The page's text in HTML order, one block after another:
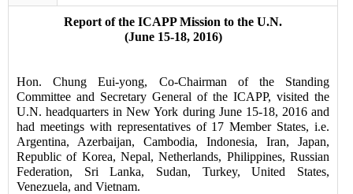
Report of the ICAPP Mission to the U.N.
(June15-18, 2016)
Hon. Chung Eui-yong, Co-Chairman of the Standing
Committee and Secretary General of the ICAPP, visited the
U.N. headquarters in New York duringJune 15-18, 2016 and
had meetings with representatives of 17 Member States, i.e.
Argentina, Azerbaijan, Cambodia, Indonesia, Iran, Japan,
Republic of Korea, Nepal, Netherlands, Philippines, Russian
Federation, Sri Lanka, Sudan, Turkey, United States,
Venezuela, and Vietnam.